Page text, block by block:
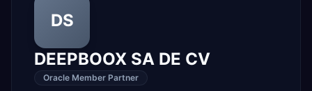
DS
DEEPBOOX SA DE CV
Oracle Member Partner